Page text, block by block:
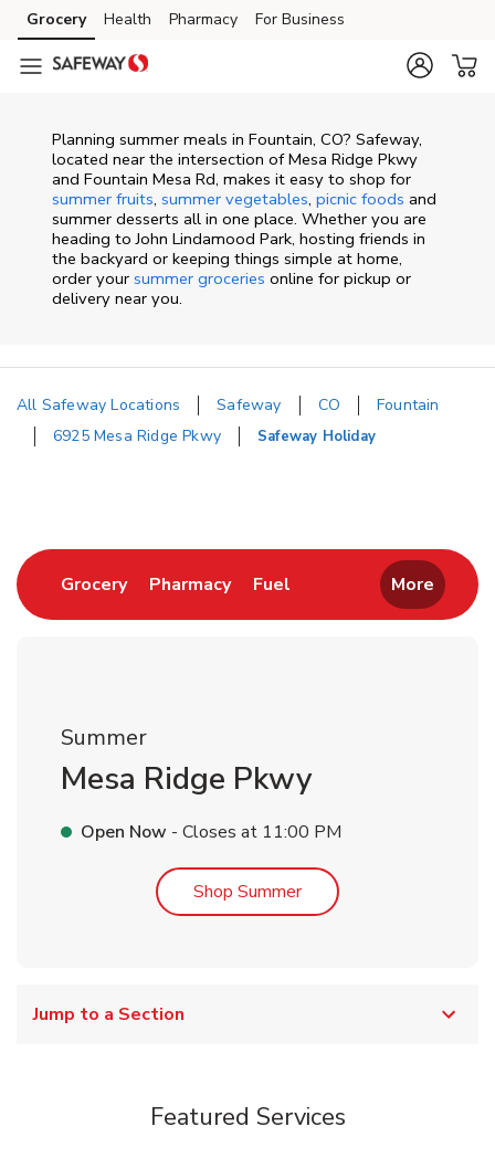
Skip to content
Skip to main content
Skip to cookie settings
Skip to chat
Grocery Health Pharmacy For Business
Planning summer meals in Fountain, CO? Safeway,
located near the intersection of Mesa Ridge Pkwy
and Fountain Mesa Rd, makes it easy to shop for
summer fruits, summer vegetables, picnic foods and
summer desserts all in one place. Whether you are
heading to John Lindamood Park, hosting friends in
the backyard or keeping things simple at home,
order your summer groceries online for pickup or
delivery near you.
All Safeway Locations Safeway CO
Fountain
6925 Mesa Ridge Pkwy
Safeway Holiday
GroceryLink Opens in New Tab
PharmacyLink Opens in New Tab
Fuel Link Opens in New Tab
More
Summer
Mesa Ridge Pkwy
Open Now - Closes at 11:00 PM
Shop SummerLink Opens in New Tab
Jump to a Section
Featured Services